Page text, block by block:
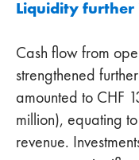
Liquidity further
Cash flow from
strengthened
amounted to CHF
million), equating
revenue.